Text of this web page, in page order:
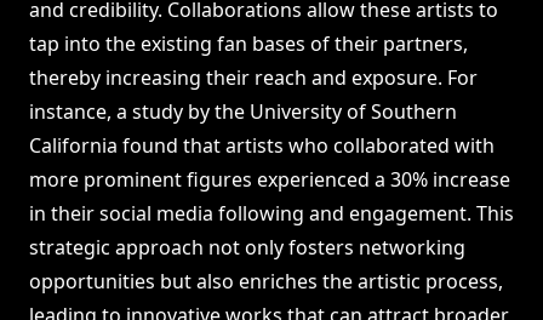
and credibility. Collaborations allow these artists to
tap into the existing fan bases of their partners,
thereby increasing their reach and exposure. For
instance, a study by the University of Southern
California found that artists who collaborated with
more prominent figures experienced a 30% increase
in their social media following and engagement. This
strategic approach not only fosters networking
opportunities but also enriches the artistic process,